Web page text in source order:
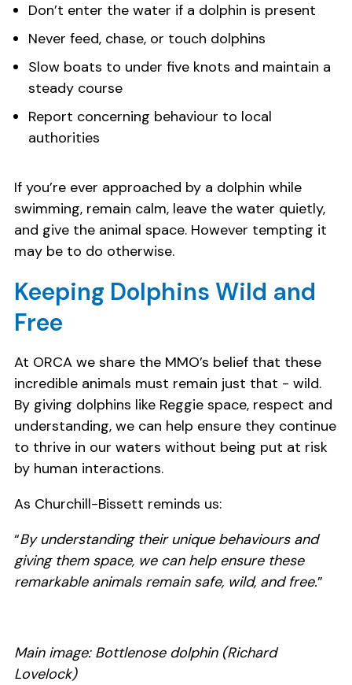
Don’t enter the water if a dolphin is present
Never feed, chase, or touch dolphins
Slow boats to under five knots and maintain a
steady course
Report concerning behaviour to local
authorities
If you’re ever approached by a dolphin while
swimming, remain calm, leave the water quietly,
and give the animal space. However tempting it
may be to do otherwise.
Keeping Dolphins Wild and
Free
At ORCA we share the MMO’s belief that these
incredible animals must remain just that - wild.
By giving dolphins like Reggie space, respect and
understanding, we can help ensure they continue
to thrive in our waters without being put at risk
by human interactions.
As Churchill-Bissett reminds us:
“By understanding their unique behaviours and
giving them space, we can help ensure these
remarkable animals remain safe, wild, and free.”
Main image: Bottlenose dolphin (Richard
Lovelock)